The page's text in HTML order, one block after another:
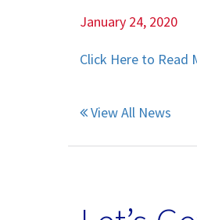
Tephra Products
Patented
Sustainability
January 24, 2020
Click Here to Read
View All News